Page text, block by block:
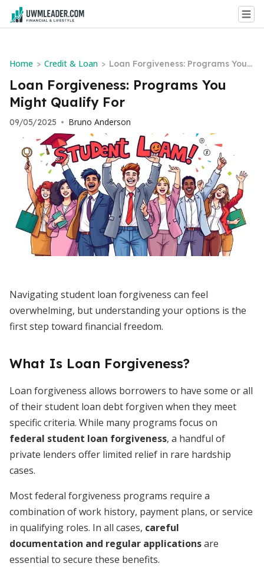
Home > Credit & Loan > Loan Forgiveness: Programs You
Might Qualify For
Loan Forgiveness: Programs You
Might Qualify For
09/05/2025 • Bruno Anderson
Navigating student loan forgiveness can feel
overwhelming, but understanding your options is the
first step toward financial freedom.
What Is Loan Forgiveness?
Loan forgiveness allows borrowers to have some or all
of their student loan debt forgiven when they meet
specific criteria. While many programs focus on
federal student loan forgiveness, a handful of
private lenders offer limited relief in rare hardship
cases.
Most federal forgiveness programs require a
combination of work history, payment plans, or service
in qualifying roles. In all cases, careful
documentation and regular applicationsare
essential to secure these benefits.